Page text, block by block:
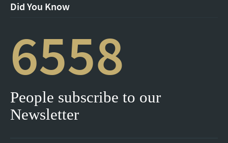
Did You Know
6558
People subscribe to our
Newsletter